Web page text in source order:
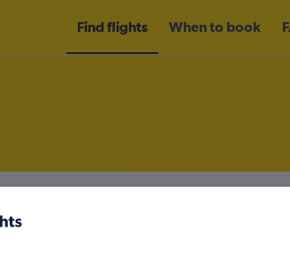
Find flights When to book
Bologna to Budapest